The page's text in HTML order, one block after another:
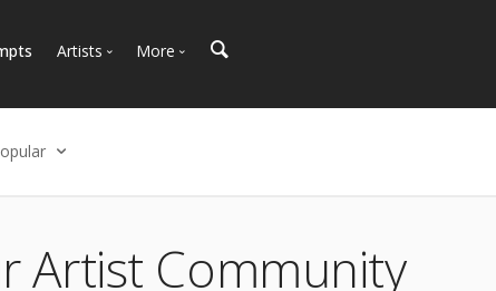
Artists More
RecentArtist Community